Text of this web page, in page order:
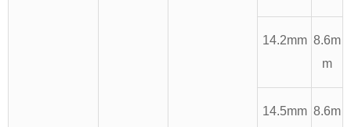
14.2mm 8.6m
m
14.5mm 8.6m